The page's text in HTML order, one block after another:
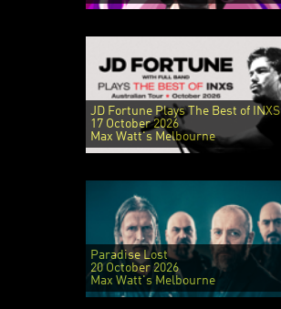
JD Fortune Plays The Best of INXS
17 October 2026
Max Watt's Melbourne
Paradise Lost
20 October 2026
Max Watt's Melbourne